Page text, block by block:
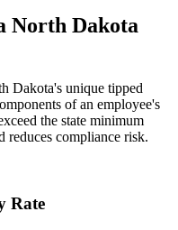
North Dakota
Dakota's unique tipped
of an employee's
the state minimum
reduces compliance risk.
Rate